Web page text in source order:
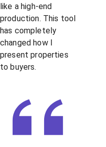
like a high-end
production. This tool
has completely
changed how I
present properties
to buyers.